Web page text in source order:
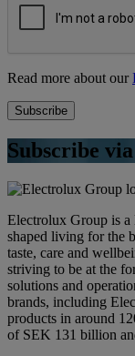
Read more about our
Subscribe via
Electrolux Group is a
shaped living for the
taste, care and
striving to be at the
solutions and
brands, including
products in around
of SEK 131 billion